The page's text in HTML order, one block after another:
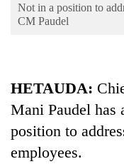
Environment
Not in a position to
CM Paudel
HETAUDA:
Mani Paudel has
position to
employees.